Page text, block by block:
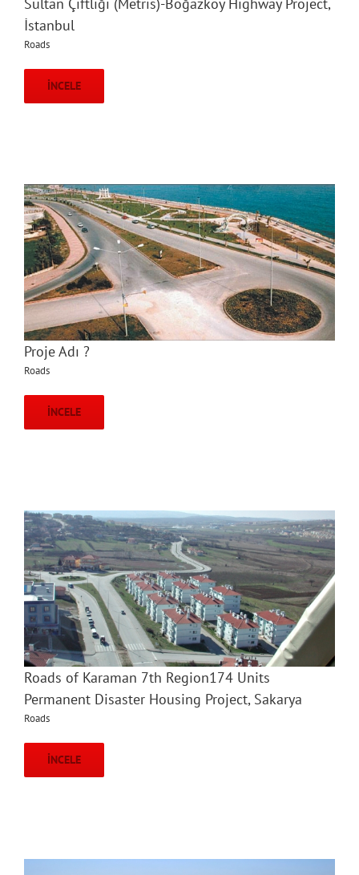
Sultan Çiftliği (Metris)-Boğazköy Highway Project,
İstanbul
Roads
İNCELE
Proje Adı ?
Roads
İNCELE
Roads of Karaman 7th Region174 Units
Permanent Disaster Housing Project, Sakarya
Roads
İNCELE